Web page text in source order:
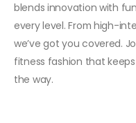
blends innovation with
every level. From high-
we’ve got you covered.
fitness fashion that
the way.